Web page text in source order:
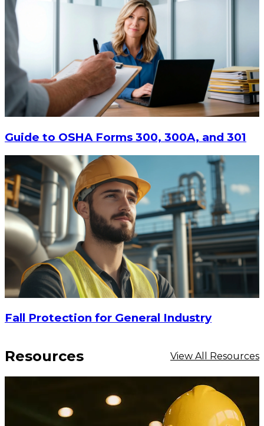
$9.55
$11.62
Guide to OSHA Forms 300, 300A, and 301
Fall Protection for General Industry
Resources View All Resources